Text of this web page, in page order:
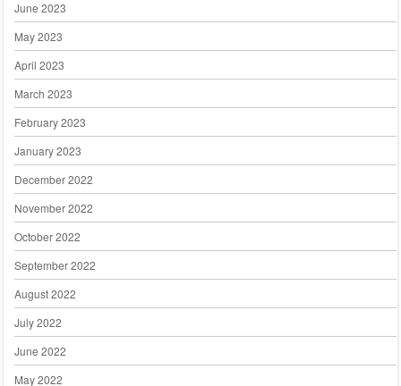
June 2023
May 2023
April 2023
March 2023
February 2023
January 2023
December 2022
November 2022
October 2022
September 2022
August 2022
July 2022
June 2022
May 2022